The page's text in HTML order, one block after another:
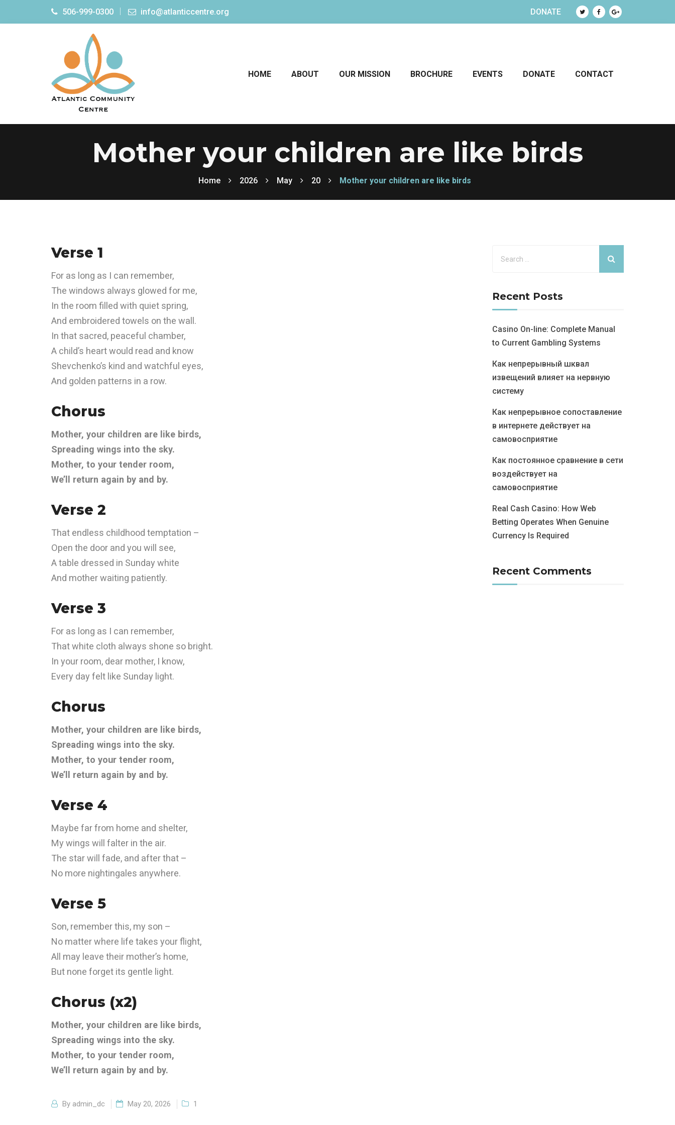
506-999-0300 info@atlanticcentre.org DONATE
HOME ABOUT OUR MISSION BROCHURE EVENTS DONATE CONTACT
Mother your children are like birds
Home 2026 May 20 Mother your children are like birds
Verse 1
For as long as I can remember,
The windows always glowed for me,
In the room filled with quiet spring,
And embroidered towels on the wall.
In that sacred, peaceful chamber,
A child’s heart would read and know
Shevchenko’s kind and watchful eyes,
And golden patterns in a row.
Chorus
Mother, your children are like birds,
Spreading wings into the sky.
Mother, to your tender room,
We’ll return again by and by.
Verse 2
That endless childhood temptation –
Open the door and you will see,
A table dressed in Sunday white
And mother waiting patiently.
Verse 3
For as long as I can remember,
That white cloth always shone so bright.
In your room, dear mother, I know,
Every day felt like Sunday light.
Chorus
Mother, your children are like birds,
Spreading wings into the sky.
Mother, to your tender room,
We’ll return again by and by.
Verse 4
Maybe far from home and shelter,
My wings will falter in the air.
The star will fade, and after that –
No more nightingales anywhere.
Verse 5
Son, remember this, my son –
No matter where life takes your flight,
All may leave their mother’s home,
But none forget its gentle light.
Chorus (x2)
Mother, your children are like birds,
Spreading wings into the sky.
Mother, to your tender room,
We’ll return again by and by.
By admin_dc May 20, 2026 1
Recent Posts
Casino On-line: Complete Manual
to Current Gambling Systems
Как непрерывный шквал
извещений влияет на нервную
систему
Как непрерывное сопоставление
в интернете действует на
самовосприятие
Как постоянное сравнение в сети
воздействует на
самовосприятие
Real Cash Casino: How Web
Betting Operates When Genuine
Currency Is Required
Recent Comments